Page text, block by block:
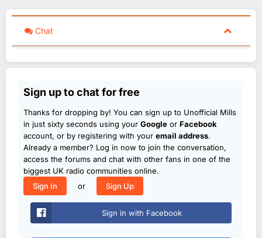
Chat
Sign up to chat for free
Thanks for dropping by! You can sign up to Unofficial Mills
in just sixty seconds using your Google or Facebook
account, or by registering with your email address.
Already a member? Log in now to join the conversation,
access the forums and chat with other fans in one of the
biggest UK radio communities online.
Sign In
or Sign Up
Sign in with Facebook